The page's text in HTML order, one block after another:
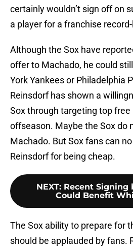
certainly wouldn’t sign off on
a player for a franchise
Although the Sox have
offer to Machado, he could
York Yankees or Philadelphia
Reinsdorf has shown a
Sox through targeting top
offseason. Maybe the Sox do
Machado. But Sox fans can
Reinsdorf for being cheap.
NEXT: Recent Signing
Could Benefit
The Sox ability to prepare for
should be applauded by fans.